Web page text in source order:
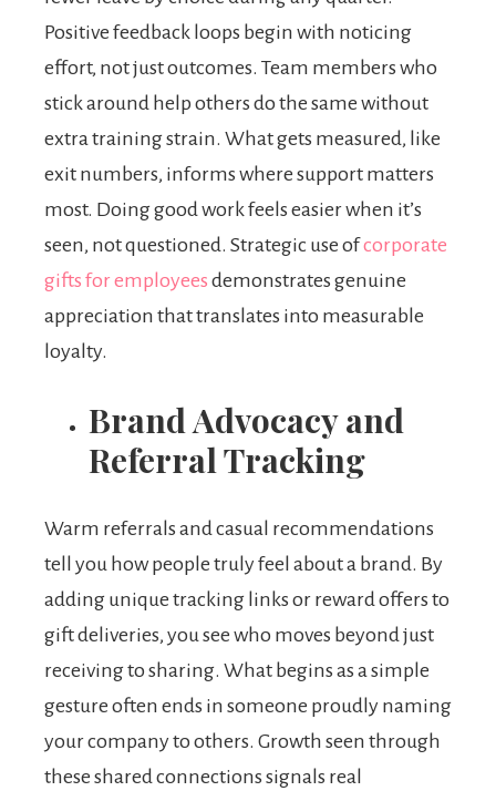
Positive feedback loops begin with noticing
effort, not just outcomes. Team members who
stick around help others do the same without
extra training strain. What gets measured, like
exit numbers, informs where support matters
most. Doing good work feels easier when it’s
seen, not questioned. Strategic use ofcorporate
gifts for employees demonstrates genuine
appreciation that translates into measurable
loyalty.
Brand Advocacy and
Referral Tracking
Warm referrals and casual recommendations
tell you how people truly feel about a brand. By
adding unique tracking links or reward offers to
gift deliveries, you see who moves beyond just
receiving to sharing. What begins as a simple
gesture often ends in someone proudly naming
your company to others. Growth seen through
these shared connections signals real